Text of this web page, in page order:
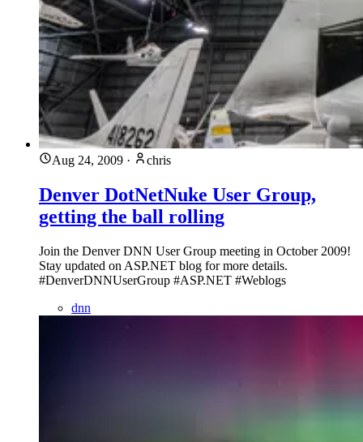
Aug 24, 2009 · chris
Denver DotNetNuke User Group,
getting the ball rolling
Join the Denver DNN User Group meeting in October 2009!
Stay updated on ASP.NET blog for more details.
#DenverDNNUserGroup #ASP.NET #Weblogs
dnn